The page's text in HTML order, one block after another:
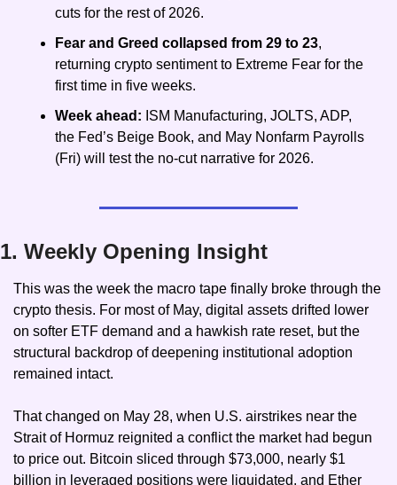
cuts for the rest of 2026.
Fear and Greed collapsed from 29 to 23,
returning crypto sentiment to Extreme Fear for the
first time in five weeks.
Week ahead: ISM Manufacturing, JOLTS, ADP,
the Fed’s Beige Book, and May Nonfarm Payrolls
(Fri) will test the no-cut narrative for 2026.
1. Weekly Opening Insight
This was the week the macro tape finally broke through the
crypto thesis. For most of May, digital assets drifted lower
on softer ETF demand and a hawkish rate reset, but the
structural backdrop of deepening institutional adoption
remained intact.
That changed on May 28, when U.S. airstrikes near the
Strait of Hormuz reignited a conflict the market had begun
to price out. Bitcoin sliced through $73,000, nearly $1
billion in leveraged positions were liquidated, and Ether